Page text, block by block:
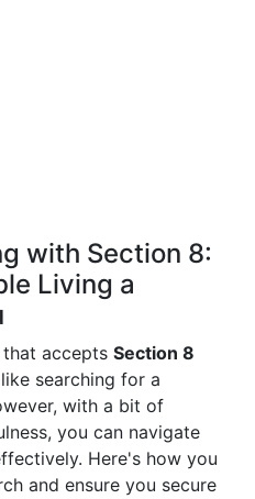
with Section 8:
Living a
accepts Section 8
searching for a
with a bit of
you can navigate
Here's how you
and ensure you secure